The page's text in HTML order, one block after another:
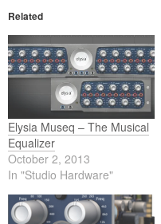
Related
Elysia Museq – The Musical
Equalizer
October 2, 2013
In "Studio Hardware"